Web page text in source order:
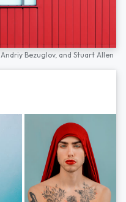
Andriy Bezuglov, and Stuart Allen